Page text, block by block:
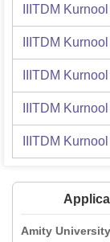
IIITDM Kurnool
IIITDM Kurnool
IIITDM Kurnool
IIITDM Kurnool
IIITDM Kurnool
Amity